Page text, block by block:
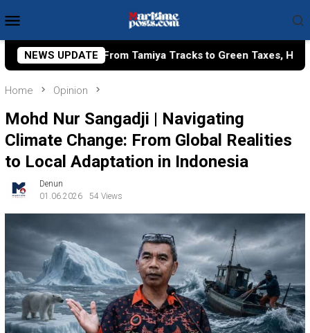
to
contentMenu
NEWS UPDATE
Tracks to Green Taxes, How Bhima Yudhistira Turns
Home Opinion
Mohd Nur Sangadji | Navigating
Climate Change: From Global Realities
to Local Adaptation in Indonesia
Denun
01.06.2026
54 Views